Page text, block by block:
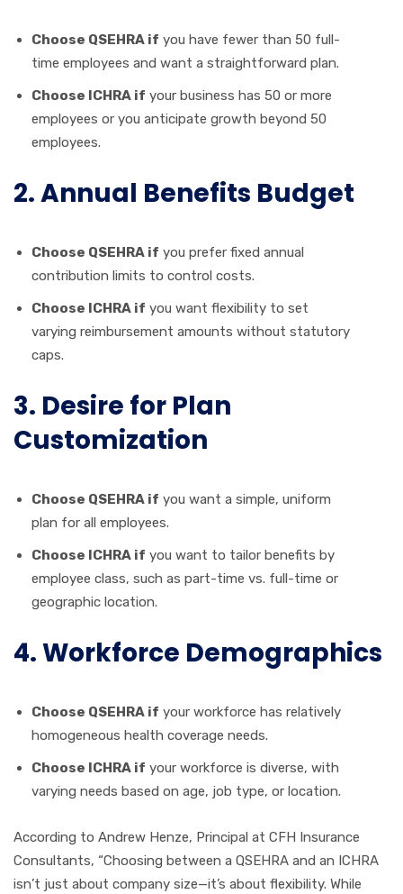
Choose QSEHRA if you have fewer than 50 full-
time employees and want a straightforward plan.
Choose ICHRA if your business has 50 or more
employees or you anticipate growth beyond 50
employees.
2. Annual Benefits Budget
Choose QSEHRA if you prefer fixed annual
contribution limits to control costs.
Choose ICHRA if you want flexibility to set
varying reimbursement amounts without statutory
caps.
3. Desire for Plan
Customization
Choose QSEHRA if you want a simple, uniform
plan for all employees.
Choose ICHRA if you want to tailor benefits by
employee class, such as part-time vs. full-time or
geographic location.
4. Workforce Demographics
Choose QSEHRA if your workforce has relatively
homogeneous health coverage needs.
Choose ICHRA if your workforce is diverse, with
varying needs based on age, job type, or location.
According to Andrew Henze, Principal at CFH Insurance
Consultants, “Choosing between a QSEHRA and an ICHRA
isn’t just about company size—it’s about flexibility. While